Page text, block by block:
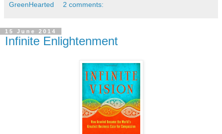
GreenHearted 2 comments:
15 June 2014
Infinite Enlightenment